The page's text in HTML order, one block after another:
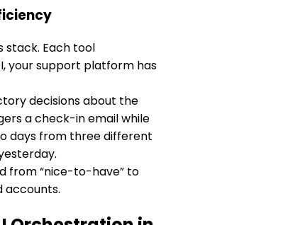
stack. Each tool
your support platform has
decisions about the
a check-in email while
days from three different
from “nice-to-have” to
accounts.